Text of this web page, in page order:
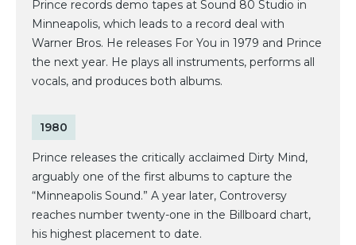
Prince records demo tapes at Sound 80 Studio in
Minneapolis, which leads to a record deal with
Warner Bros. He releases For You in 1979 and Prince
the next year. He plays all instruments, performs all
vocals, and produces both albums.
1980
Prince releases the critically acclaimed Dirty Mind,
arguably one of the first albums to capture the
“Minneapolis Sound.” A year later, Controversy
reaches number twenty-one in the Billboard chart,
his highest placement to date.